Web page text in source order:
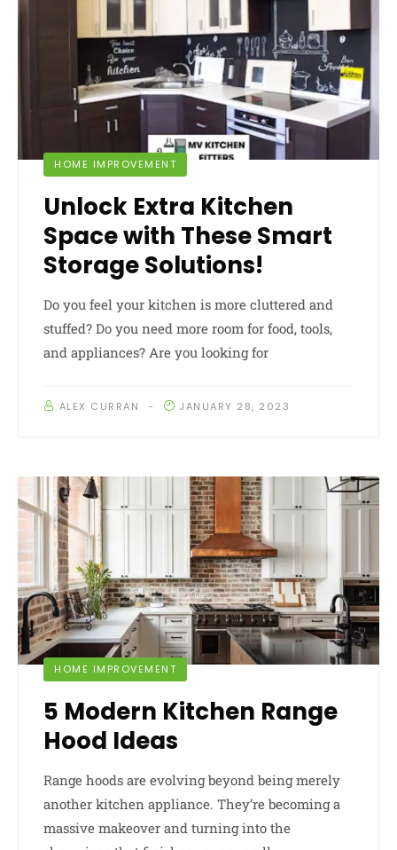
HOME IMPROVEMENT
Unlock Extra Kitchen
Space with These Smart
Storage Solutions!
Do you feel your kitchen is more cluttered and
stuffed? Do you need more room for food, tools,
and appliances? Are you looking for
ALEX CURRAN JANUARY 28, 2023
HOME IMPROVEMENT
5 Modern Kitchen Range
Hood Ideas
Range hoods are evolving beyond being merely
another kitchen appliance. They’re becoming a
massive makeover and turning into the